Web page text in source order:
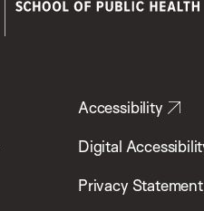
Accessibility
Digital
Privacy Statement